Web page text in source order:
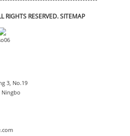
RESERVED.SITEMAP
3, No.19
Ningbo